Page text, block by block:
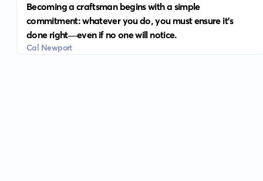
Becoming a craftsman begins with a simple
commitment: whatever you do, you must ensure it's
done right—even if no one will notice.
Cal Newport